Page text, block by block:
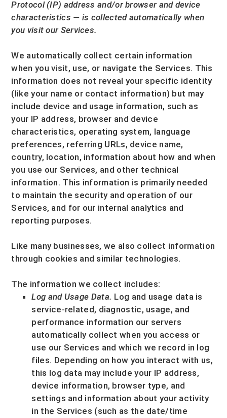
Protocol (IP) address and/or browser and device
characteristics — is collected automatically when
you visit our Services.
We automatically collect certain information
when you visit, use, or navigate the Services. This
information does not reveal your specific identity
(like your name or contact information) but may
include device and usage information, such as
your IP address, browser and device
characteristics, operating system, language
preferences, referring URLs, device name,
country, location, information about how and when
you use our Services, and other technical
information. This information is primarily needed
to maintain the security and operation of our
Services, and for our internal analytics and
reporting purposes.
Like many businesses, we also collect information
through cookies and similar technologies.
The information we collect includes:
Log and Usage Data. Log and usage data is
service-related, diagnostic, usage, and
performance information our servers
automatically collect when you access or
use our Services and which we record in log
files. Depending on how you interact with us,
this log data may include your IP address,
device information, browser type, and
settings and information about your activity
in the Services (such as the date/time